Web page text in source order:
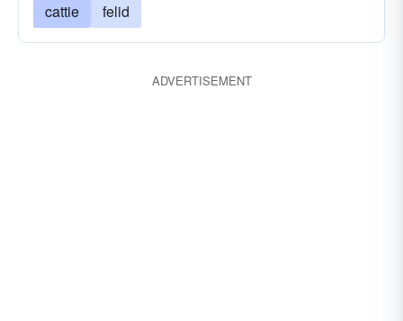
cattie felid
ADVERTISEMENT